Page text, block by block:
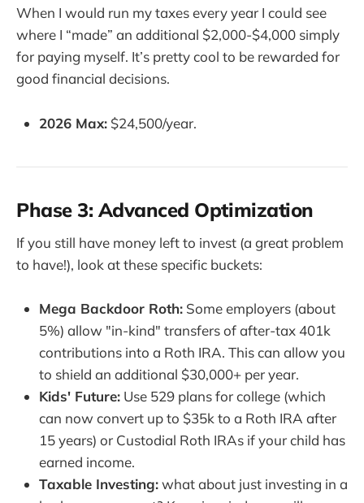
When I would run my taxes every year I could see
where I “made” an additional $2,000-$4,000 simply
for paying myself. It’s pretty cool to be rewarded for
good financial decisions.
2026 Max: $24,500/year.
Phase 3: Advanced Optimization
If you still have money left to invest (a great problem
to have!), look at these specific buckets:
Mega Backdoor Roth: Some employers (about
5%) allow "in-kind" transfers of after-tax 401k
contributions into a Roth IRA. This can allow you
to shield an additional $30,000+ per year.
Kids' Future: Use 529 plans for college (which
can now convert up to $35k to a Roth IRA after
15 years) or Custodial Roth IRAs if your child has
earned income.
Taxable Investing:what about just investing in a